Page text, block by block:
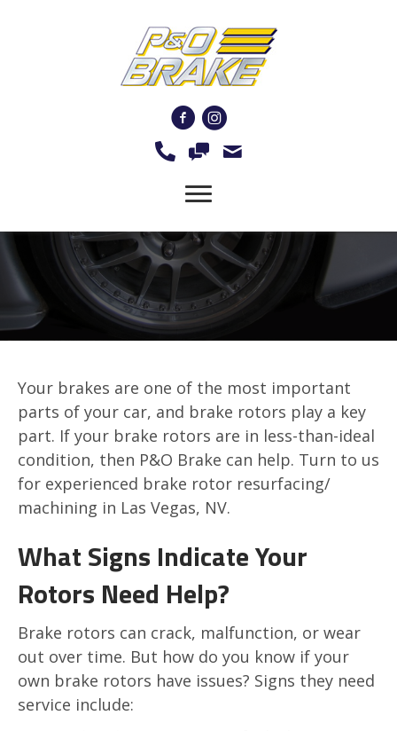
Brake Rotor Resurfacing
and Machining Services
Your brakes are one of the most important
parts of your car, and brake rotors play a key
part. If your brake rotors are in less-than-ideal
condition, then P&O Brake can help. Turn to us
for experienced brake rotor resurfacing/
machining in Las Vegas, NV.
What Signs Indicate Your
Rotors Need Help?
Brake rotors can crack, malfunction, or wear
out over time. But how do you know if your
own brake rotors have issues? Signs they need
service include: